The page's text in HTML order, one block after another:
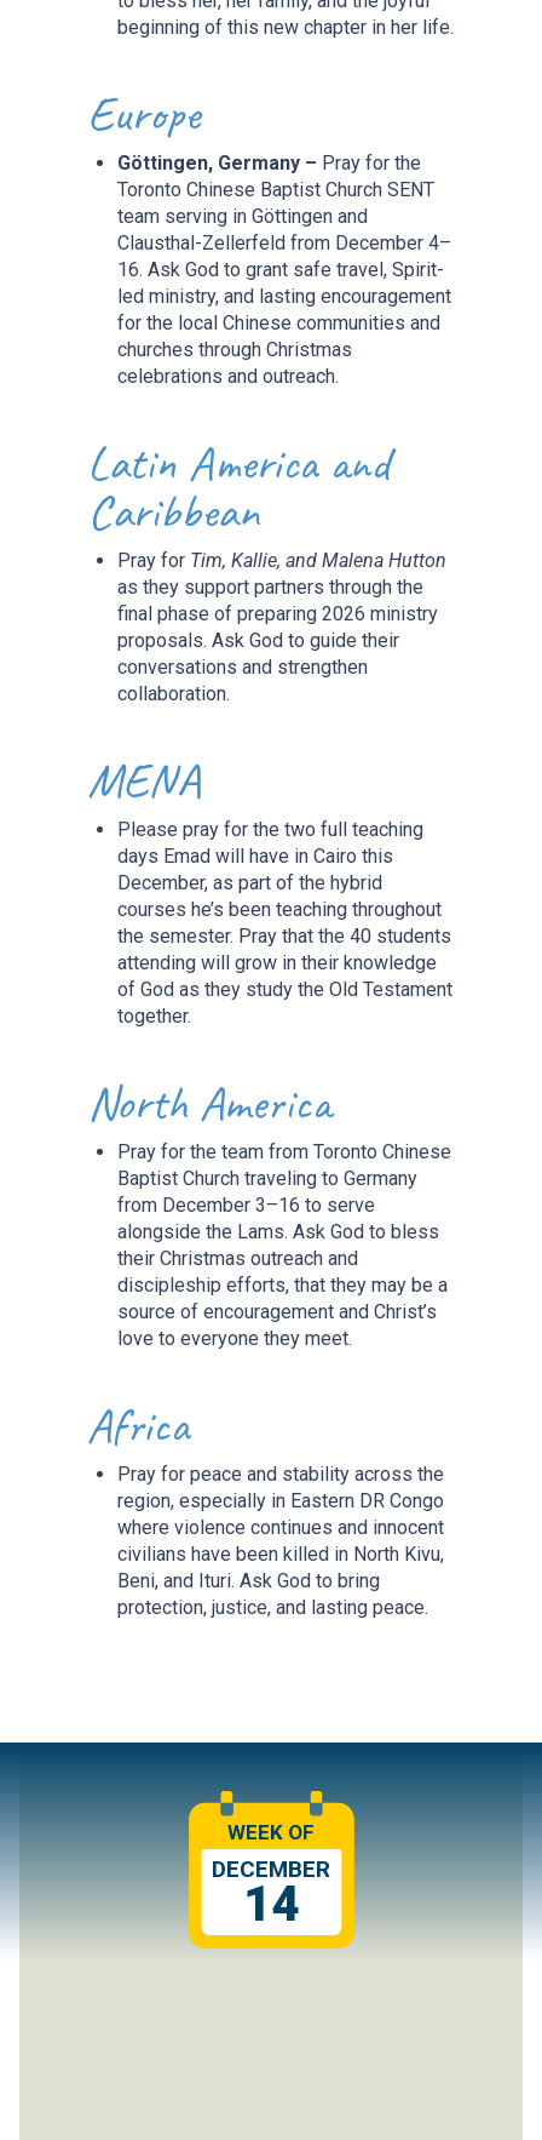
beginning of this new chapter in her life.
Europe
Göttingen, Germany – Pray for the
Toronto Chinese Baptist Church SENT
team serving in Göttingen and
Clausthal-Zellerfeld from December 4–
16. Ask God to grant safe travel, Spirit-
led ministry, and lasting encouragement
for the local Chinese communities and
churches through Christmas
celebrations and outreach.
Latin America and
Caribbean
Pray for Tim, Kallie, and Malena Hutton
as they support partners through the
final phase of preparing 2026 ministry
proposals. Ask God to guide their
conversations and strengthen
collaboration.
MENA
Please pray for the two full teaching
days Emad will have in Cairo this
December, as part of the hybrid
courses he’s been teaching throughout
the semester. Pray that the 40 students
attending will grow in their knowledge
of God as they study the Old Testament
together.
North America
Pray for the team from Toronto Chinese
Baptist Church traveling to Germany
from December 3–16 to serve
alongside the Lams. Ask God to bless
their Christmas outreach and
discipleship efforts, that they may be a
source of encouragement and Christ’s
love to everyone they meet.
Africa
Pray for peace and stability across the
region, especially in Eastern DR Congo
where violence continues and innocent
civilians have been killed in North Kivu,
Beni, and Ituri. Ask God to bring
protection, justice, and lasting peace.
WEEK OF
DECEMBER
14